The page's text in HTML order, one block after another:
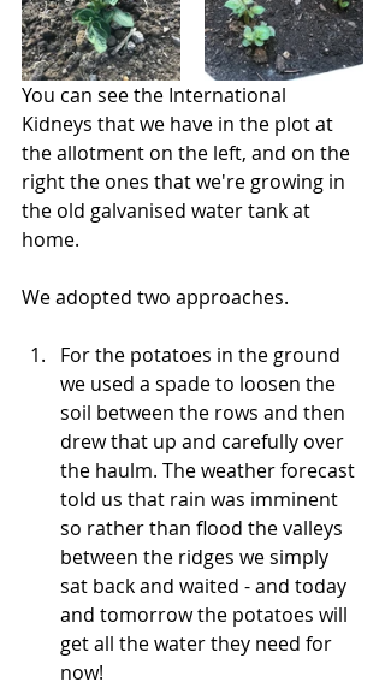
You can see the International
Kidneys that we have in the plot at
the allotment on the left, and on the
right the ones that we're growing in
the old galvanised water tank at
home.
We adopted two approaches.
For the potatoes in the ground
we used a spade to loosen the
soil between the rows and then
drew that up and carefully over
the haulm. The weather forecast
told us that rain was imminent
so rather than flood the valleys
between the ridges we simply
sat back and waited - and today
and tomorrow the potatoes will
get all the water they need for
now!